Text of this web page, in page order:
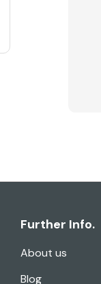
Further Info.
About us
Blog